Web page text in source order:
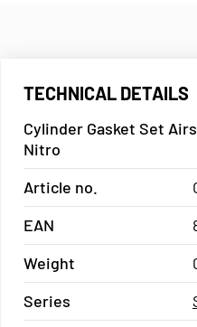
TECHNICAL DETAILS
Cylinder Gasket Set
Nitro
Article no.
EAN
Weight
Series